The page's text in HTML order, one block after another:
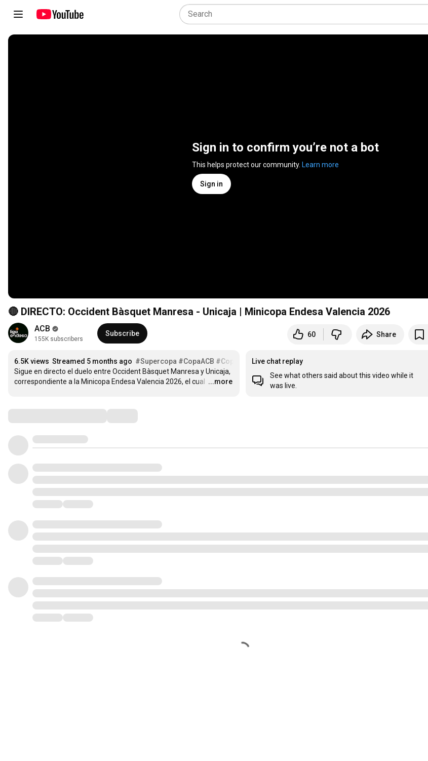
Sign in to confirm you’re not a bot
This helps protect our community. Learn more
Sign in
🔴 DIRECTO: Occident Bàsquet Manresa - Unicaja | Minicopa Endesa Valencia 2026
ACB
155K subscribers
Subscribe 60 Share
6.5K views Streamed 5 months ago #Supercopa #CopaACB #CopaCampeones
Sigue en directo el duelo entre Occident Bàsquet Manresa y Unicaja,
correspondiente a la Minicopa Endesa Valencia 2026, el cual
…
...more
Live chat replay
See what others said about this video while it
was live.